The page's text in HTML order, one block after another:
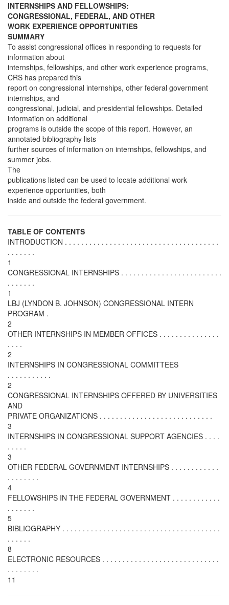
INTERNSHIPS AND FELLOWSHIPS:
CONGRESSIONAL, FEDERAL, AND OTHER
WORK EXPERIENCE OPPORTUNITIES
SUMMARY
To assist congressional offices in responding to requests for
information about
internships, fellowships, and other work experience programs,
CRS has prepared this
report on congressional internships, other federal government
internships, and
congressional, judicial, and presidential fellowships. Detailed
information on additional
programs is outside the scope of this report. However, an
annotated bibliography lists
further sources of information on internships, fellowships, and
summer jobs.
The
publications listed can be used to locate additional work
experience opportunities, both
inside and outside the federal government.
TABLE OF CONTENTS
INTRODUCTION . . . . . . . . . . . . . . . . . . . . . . . . . . . . . . . . . . . . . .
. . . . . . .
1
CONGRESSIONAL INTERNSHIPS . . . . . . . . . . . . . . . . . . . . . . . . .
. . . . . . .
1
LBJ (LYNDON B. JOHNSON) CONGRESSIONAL INTERN
PROGRAM .
2
OTHER INTERNSHIPS IN MEMBER OFFICES . . . . . . . . . . . . . . .
. . . .
2
INTERNSHIPS IN CONGRESSIONAL COMMITTEES
. . . . . . . . . . .
2
CONGRESSIONAL INTERNSHIPS OFFERED BY UNIVERSITIES
AND
PRIVATE ORGANIZATIONS . . . . . . . . . . . . . . . . . . . . . . . . . . . .
3
INTERNSHIPS IN CONGRESSIONAL SUPPORT AGENCIES . . . .
. . . . .
3
OTHER FEDERAL GOVERNMENT INTERNSHIPS . . . . . . . . . . . .
. . . . . . . .
4
FELLOWSHIPS IN THE FEDERAL GOVERNMENT . . . . . . . . . . . .
. . . . . . .
5
BIBLIOGRAPHY . . . . . . . . . . . . . . . . . . . . . . . . . . . . . . . . . . . . . . .
. . . . . .
8
ELECTRONIC RESOURCES . . . . . . . . . . . . . . . . . . . . . . . . . . . . .
. . . . . . . .
11